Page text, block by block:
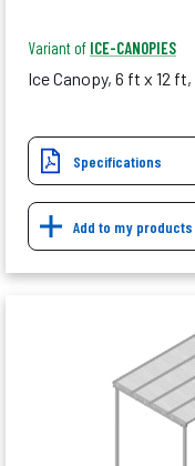
Variant of ICE-CANOPIES
Ice Canopy, 6 ft x 12
Specifications
Add to my